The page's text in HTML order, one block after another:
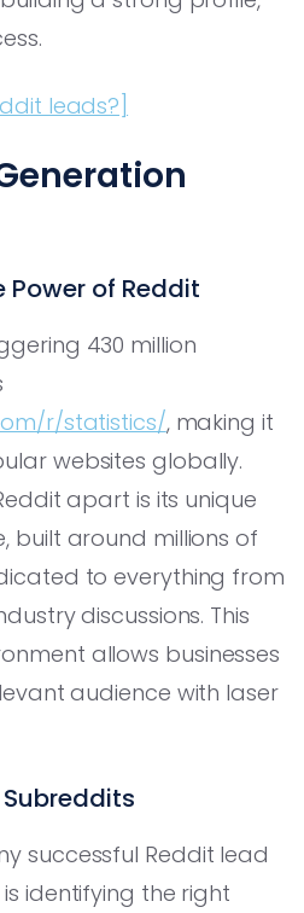
leads?]
of Reddit
430 million
r/statistics/, making it
websites globally.
apart is its unique
built around millions of
to everything from
discussions. This
allows businesses
audience with laser
successful Reddit lead
identifying the right